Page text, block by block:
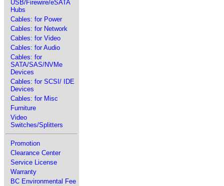
USB/Firewire/eSATA
Hubs
Cables: for Power
Cables: for Network
Cables: for Video
Cables: for Audio
Cables: for
SATA/SAS/NVMe
Devices
Cables: for SCSI/ IDE
Devices
Cables: for Misc
Furniture
Video
Switches/Splitters
Promotion
Clearance Center
Service License
Warranty
BC Environmental Fee